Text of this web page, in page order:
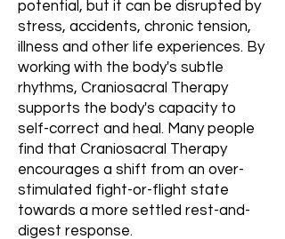
potential, but it can be disrupted by
stress, accidents, chronic tension,
illness and other life experiences. By
working with the body's subtle
rhythms, Craniosacral Therapy
supports the body's capacity to
self-correct and heal. Many people
find that Craniosacral Therapy
encourages a shift from an over-
stimulated fight-or-flight state
towards a more settled rest-and-
digest response.